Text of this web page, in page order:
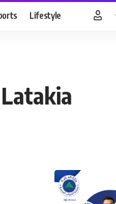
Lifestyle